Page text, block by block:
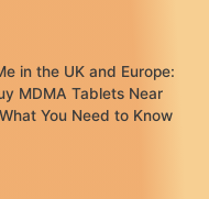
in the UK and Europe:
MDMA Tablets Near
You Need to Know